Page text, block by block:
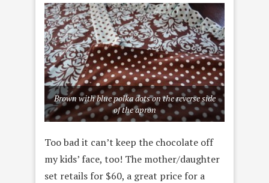
Brown with blue polka dots on the reverse side
of the apron
Too bad it can’t keep the chocolate off
my kids’ face, too! The mother/daughter
set retails for $60, a great price for a